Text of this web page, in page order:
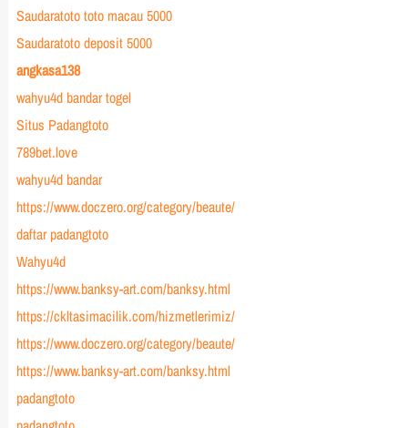
Saudaratoto toto macau 5000
Saudaratoto deposit 5000
angkasa138
wahyu4d bandar togel
Situs Padangtoto
789bet.love
wahyu4d bandar
https://www.doczero.org/category/beaute/
daftar padangtoto
Wahyu4d
https://www.banksy-art.com/banksy.html
https://ckltasimacilik.com/hizmetlerimiz/
https://www.doczero.org/category/beaute/
https://www.banksy-art.com/banksy.html
padangtoto